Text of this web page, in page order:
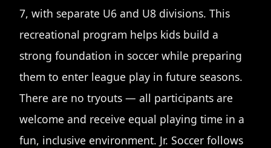
7, with separate U6 and U8 divisions. This
recreational program helps kids build a
strong foundation in soccer while preparing
them to enter league play in future seasons.
There are no tryouts — all participants are
welcome and receive equal playing time in a
fun, inclusive environment. Jr. Soccer follows